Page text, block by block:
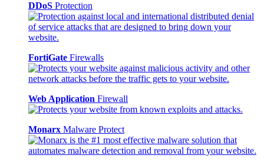
DDoS Protection
FortiGate Firewalls
Web Application Firewall
Monarx Malware Protect